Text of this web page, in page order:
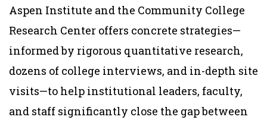
Aspen Institute and the Community College
Research Center offers concrete strategies—
informed by rigorous quantitative research,
dozens of college interviews, and in-depth site
visits—to help institutional leaders, faculty,
and staff significantly close the gap between